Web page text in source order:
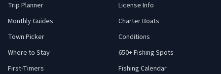
Trip Planner
Monthly Guides
Town Picker
Where to Stay
First-Timers
License Info
Charter Boats
Conditions
650+ Fishing Spots
Fishing Calendar